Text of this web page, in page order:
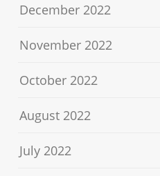
December 2022
November 2022
October 2022
August 2022
July 2022